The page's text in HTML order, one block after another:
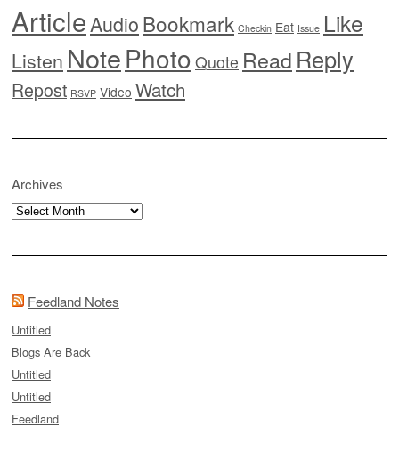
ArticleAudioBookmark Checkin Eat Issue Like
Listen NotePhoto Quote Read Reply
Repost RSVP Video Watch
Archives
Archives
Feedland Notes
Untitled
Blogs Are Back
Untitled
Untitled
Feedland